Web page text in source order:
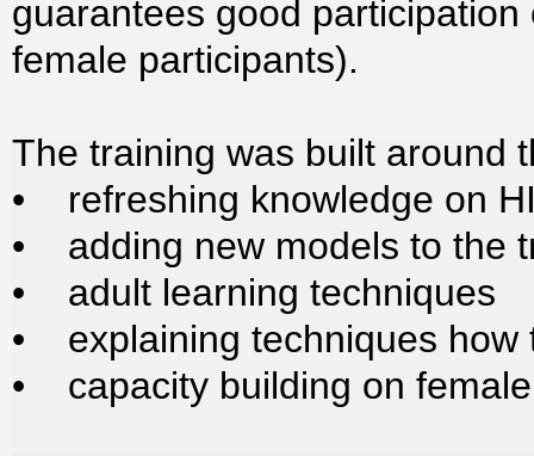
guarantees good
female participants).
The training was built around
• refreshing knowledge on
• adding new models to the
• adult learning techniques
• explaining techniques how
• capacity building on